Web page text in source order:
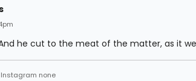
he cut to the meat of the matter, as it
Instagram none